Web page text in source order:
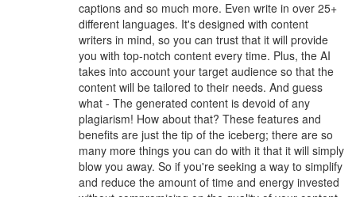
captions and so much more. Even write in over 25+
different languages. It's designed with content
writers in mind, so you can trust that it will provide
you with top-notch content every time. Plus, the AI
takes into account your target audience so that the
content will be tailored to their needs. And guess
what - The generated content is devoid of any
plagiarism! How about that? These features and
benefits are just the tip of the iceberg; there are so
many more things you can do with it that it will simply
blow you away. So if you're seeking a way to simplify
and reduce the amount of time and energy invested